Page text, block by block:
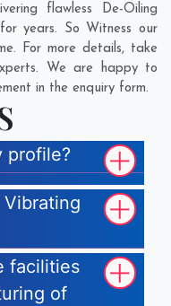
flawless De-Oiling
years. So Witness our
For more details, take
We are happy to
in the enquiry form.
profile?
facilities
of